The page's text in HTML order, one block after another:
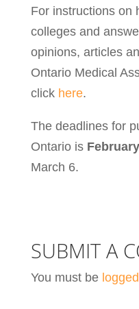
For instructions on
colleges and
opinions, articles
Ontario Medical
click here.
The deadlines for
Ontario is
March 6.
SUBMIT A
You must be